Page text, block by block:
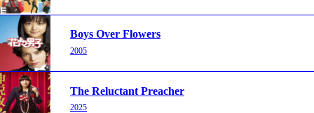
Boys Over Flowers
2005
The Reluctant Preacher
2025